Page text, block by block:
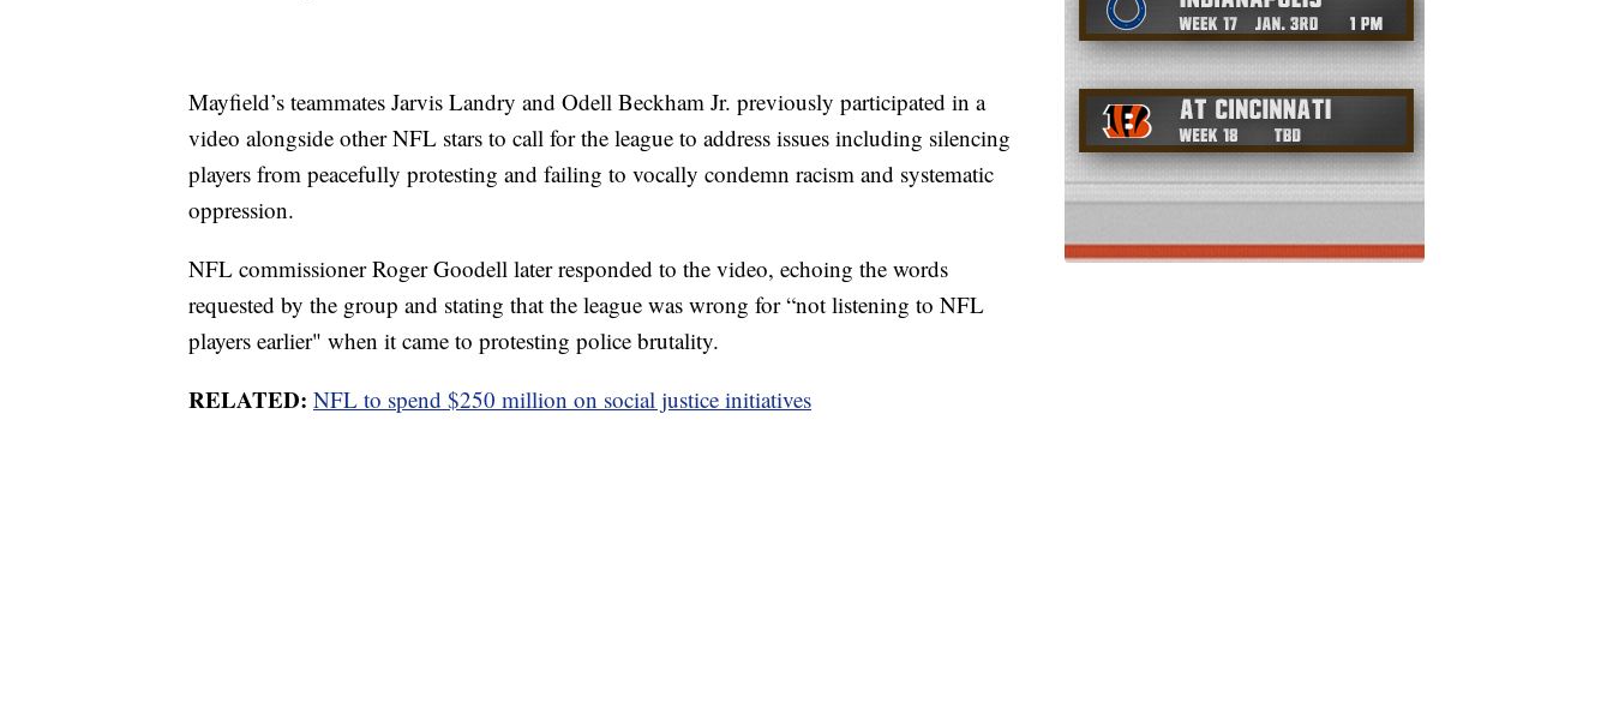
Mayfield’s teammates Jarvis Landry and Odell Beckham Jr. previously participated in a
video alongside other NFL stars to call for the league to address issues including silencing
players from peacefully protesting and failing to vocally condemn racism and systematic
oppression.
NFL commissioner Roger Goodell later responded to the video, echoing the words
requested by the group and stating that the league was wrong for “not listening to NFL
players earlier" when it came to protesting police brutality.
RELATED: NFL to spend $250 million on social justice initiatives